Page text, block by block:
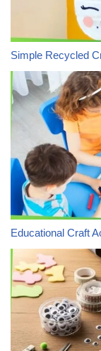
Simple Recycled
Educational Craft